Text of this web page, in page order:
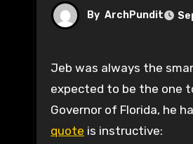
By ArchPundit
Jeb was always the smart one according to most of the family biographies done of the Bushs. He was
expected to be the one
Governor of Florida, he
quote is instructive: